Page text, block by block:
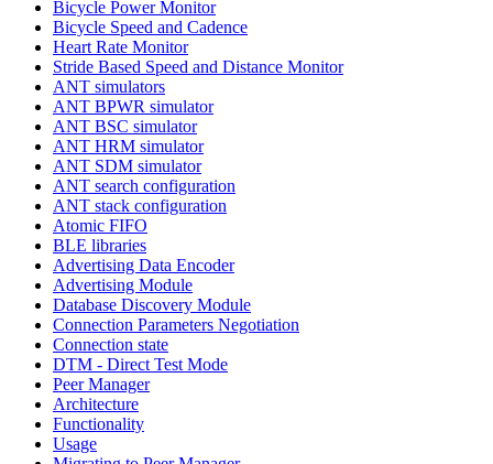
Bicycle Power Monitor
Bicycle Speed and Cadence
Heart Rate Monitor
Stride Based Speed and Distance Monitor
ANT simulators
ANT BPWR simulator
ANT BSC simulator
ANT HRM simulator
ANT SDM simulator
ANT search configuration
ANT stack configuration
Atomic FIFO
BLE libraries
Advertising Data Encoder
Advertising Module
Database Discovery Module
Connection Parameters Negotiation
Connection state
DTM - Direct Test Mode
Peer Manager
Architecture
Functionality
Usage